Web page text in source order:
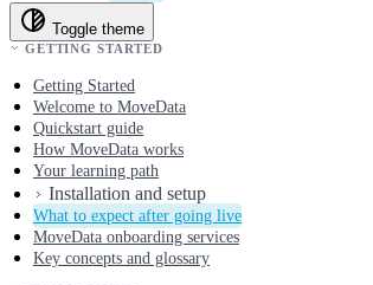
Toggle theme
GETTING STARTED
Getting Started
Welcome to MoveData
Quickstart guide
How MoveData works
Your learning path
Installation and setup
What to expect after going live
MoveData onboarding services
Key concepts and glossary